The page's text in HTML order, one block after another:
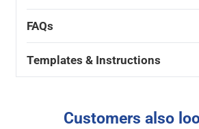
FAQs
Templates & Instructions
Customers also